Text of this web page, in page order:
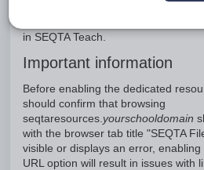
in SEQTA Teach.
Important information
Before enabling the dedicated
should confirm that browsing
seqtaresources.yourschooldomain
with the browser tab title "SEQTA
visible or displays an error,
URL option will result in issues with